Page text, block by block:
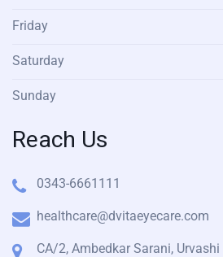
Friday
Saturday
Sunday
Reach Us
0343-6661111
healthcare@dvitaeyecare.com
CA/2, Ambedkar Sarani, Urvashi